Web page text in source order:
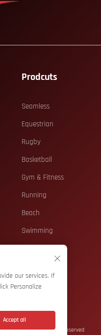
Prodcuts
Seamless
Equestrian
Rugby
Basketball
Gym & Fitness
Running
Beach
Swimming
Accessories
Co., Ltd. All Rights Reserved
our services. If
Personalize
Accept all